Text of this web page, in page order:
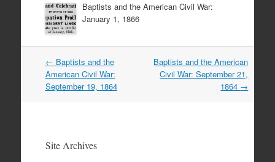
Baptists and the American Civil War:
January 1, 1866
Post
navigation
← Baptists and the
American Civil War:
September 19, 1864
Baptists and the American
Civil War: September 21,
1864 →
Site Archives